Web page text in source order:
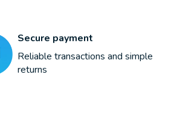
Secure payment
Reliable transactions and simple
returns